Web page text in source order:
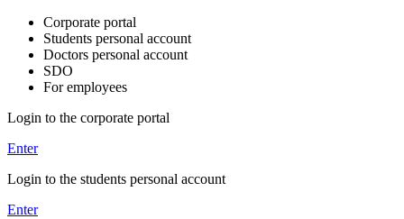
Corporate portal
Students personal account
Doctors personal account
SDO
For employees
Login to the corporate portal
Enter
Login to the students personal account
Enter